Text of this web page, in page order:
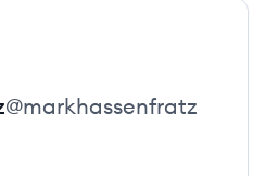
@markhassenfratz